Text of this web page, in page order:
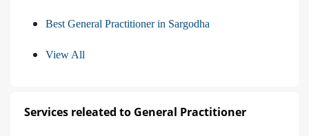
Best General Practitioner in Sargodha
View All
Services releated to General Practitioner